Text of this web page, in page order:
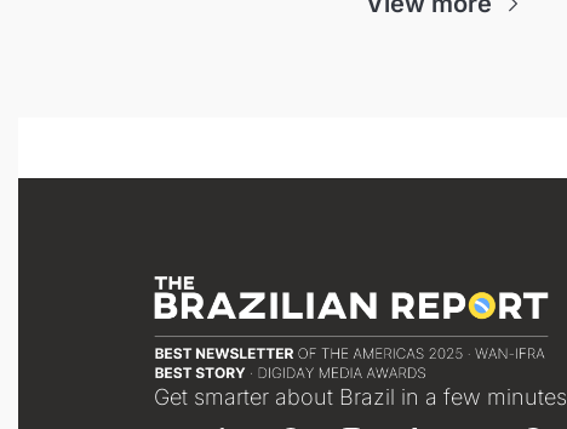
Get smarter about Brazil in a few minutes